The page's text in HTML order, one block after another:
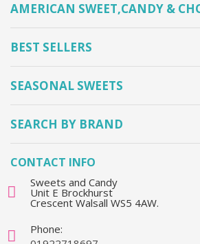
AMERICAN SWEET,CANDY &
BEST SELLERS
SEASONAL SWEETS
SEARCH BY BRAND
CONTACT INFO
Sweets and Candy
Unit E Brockhurst
Crescent Walsall WS5 4AW.
Phone: